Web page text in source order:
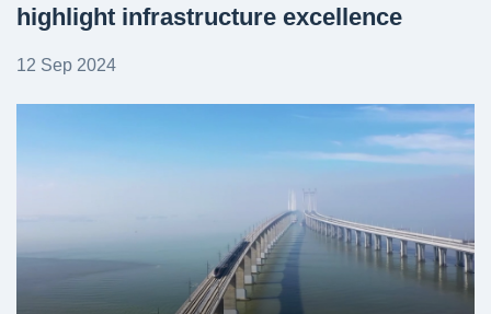
highlight infrastructure excellence
12 Sep 2024